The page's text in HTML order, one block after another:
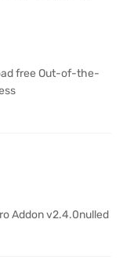
free Out-of-the-
Addon v2.4.0nulled